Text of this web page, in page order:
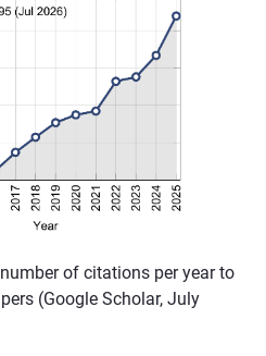
of citations per year to
(Google Scholar, July